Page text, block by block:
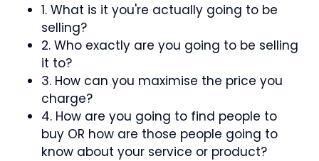
1. What is it you're actually going to be
selling?
2. Who exactly are you going to be selling
it to?
3. How can you maximise the price you
charge?
4. How are you going to find people to
buy OR how are those people going to
know about your service or product?